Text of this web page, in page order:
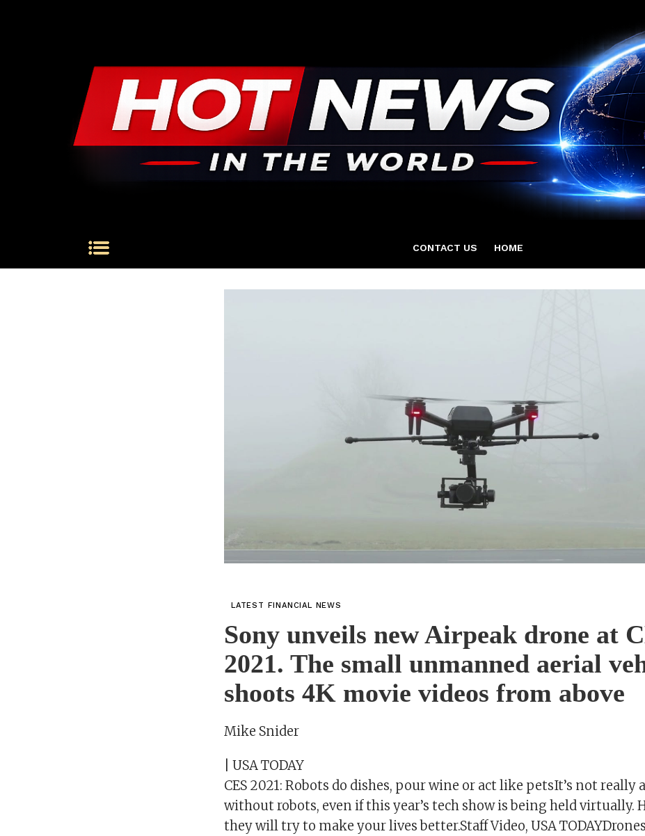
CONTACT US HOME
LATEST FINANCIAL NEWS
Sony unveils new Airpeak drone at
2021. The small unmanned aerial
shoots 4K movie videos from above
Mike Snider
| USA TODAY
CES 2021: Robots do dishes, pour wine or act like petsIt’s not really a
without robots, even if this year’s tech show is being held virtually.
they will try to make your lives better.Staff Video, USA